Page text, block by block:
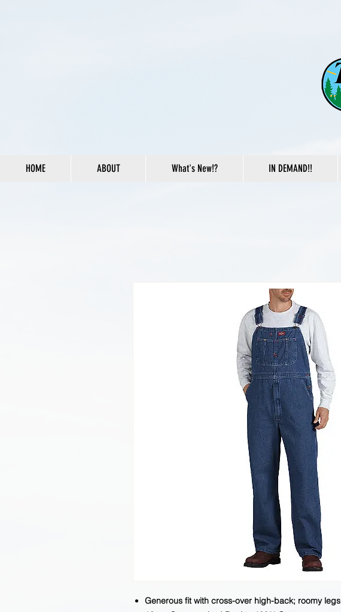
HOME ABOUT What's New!? IN DEMAND!!
Generous fit with cross-over high-back; roomy legs